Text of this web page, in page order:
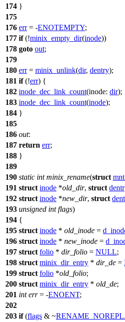
174 }
175
176 err= -ENOTEMPTY;
177 if(!minix_empty_dir(inode))
178 goto out;
179
180 err= minix_unlink(dir, dentry);
181 if(!err) {
182 inode_dec_link_count(inode: dir);
183 inode_dec_link_count(inode);
184 }
185
186 out:
187 return err;
188 }
189
190 static int minix_rename(struct
191 struct inode *old_dir, struct
192 struct inode *new_dir, struct
193 unsigned int flags)
194 {
195 struct inode * old_inode =
196 struct inode * new_inode =
197 struct folio * dir_folio = NULL;
198 struct minix_dir_entry * dir_de =
199 struct folio *old_folio;
200 struct minix_dir_entry * old_de;
201 int err= -ENOENT;
202
203 if(flags & ~